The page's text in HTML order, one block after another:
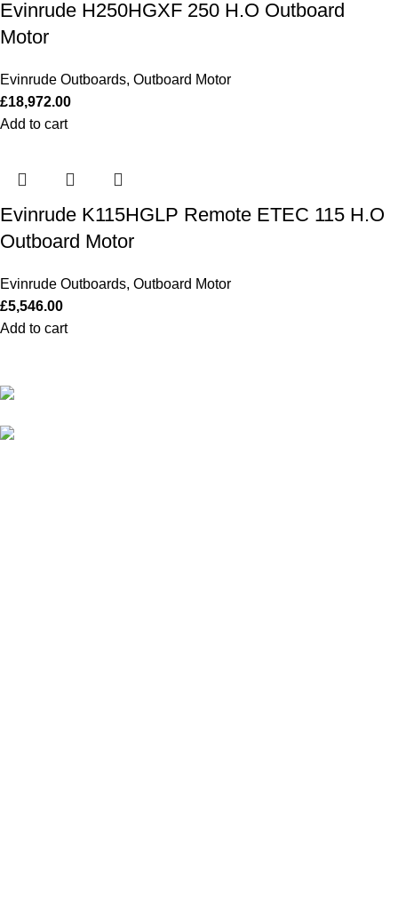
Evinrude H250HGXF 250 H.O Outboard
Motor
Evinrude Outboards, Outboard Motor
£18,972.00
Add to cart
Evinrude K115HGLP Remote ETEC 115 H.O
Outboard Motor
Evinrude Outboards, Outboard Motor
£5,546.00
Add to cart